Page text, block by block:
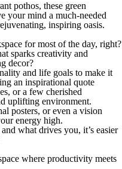
pothos, these green
your mind a much-needed
inspiring oasis.
for most of the day, right?
sparks creativity and
decor?
and life goals to make it
an inspirational quote
or a few cherished
uplifting environment.
posters, or even a vision
energy high.
what drives you, it’s easier
where productivity meets